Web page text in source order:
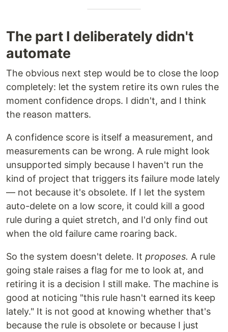
The part I deliberately didn't
automate
The obvious next step would be to close the loop
completely: let the system retire its own rules the
moment confidence drops. I didn't, and I think
the reason matters.
A confidence score is itself a measurement, and
measurements can be wrong. A rule might look
unsupported simply because I haven't run the
kind of project that triggers its failure mode lately
— not because it's obsolete. If I let the system
auto-delete on a low score, it could kill a good
rule during a quiet stretch, and I'd only find out
when the old failure came roaring back.
So the system doesn't delete. It proposes. A rule
going stale raises a flag for me to look at, and
retiring it is a decision I still make. The machine is
good at noticing "this rule hasn't earned its keep
lately." It is not good at knowing whether that's
because the rule is obsolete or because I just